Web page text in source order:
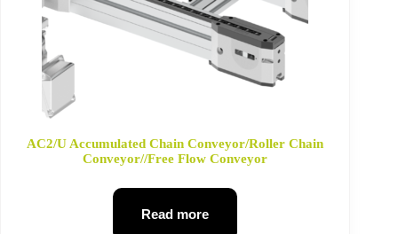
AC2/U Accumulated Chain Conveyor/Roller Chain
Conveyor//Free Flow Conveyor
Read more